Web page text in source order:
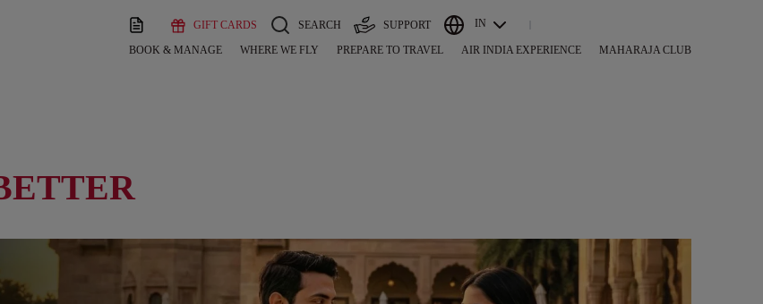
GIFT CARDS SEARCH SUPPORT IN
BOOK & MANAGE WHERE WE FLY PREPARE TO TRAVEL AIR INDIA EXPERIENCE MAHARAJA CLUB